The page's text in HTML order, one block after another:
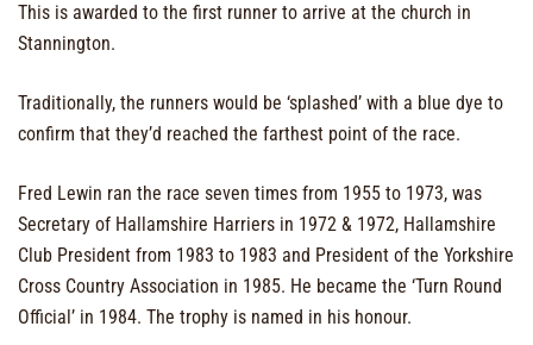
This is awarded to the first runner to arrive at the church in
Stannington.
Traditionally, the runners would be ‘splashed’ with a blue dye to
confirm that they’d reached the farthest point of the race.
Fred Lewin ran the race seven times from 1955 to 1973, was
Secretary of Hallamshire Harriers in 1972 & 1972, Hallamshire
Club President from 1983 to 1983 and President of the Yorkshire
Cross Country Association in 1985. He became the ‘Turn Round
Official’ in 1984. The trophy is named in his honour.